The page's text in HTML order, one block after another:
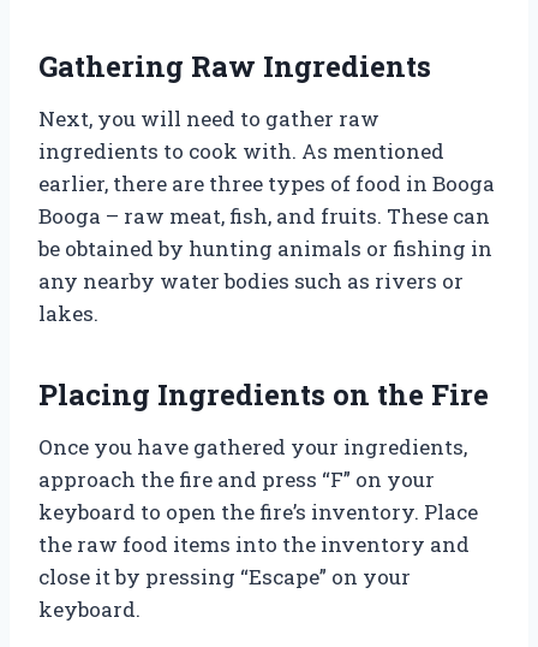
Gathering Raw Ingredients
Next, you will need to gather raw
ingredients to cook with. As mentioned
earlier, there are three types of food in Booga
Booga – raw meat, fish, and fruits. These can
be obtained by hunting animals or fishing in
any nearby water bodies such as rivers or
lakes.
Placing Ingredients on the Fire
Once you have gathered your ingredients,
approach the fire and press “F” on your
keyboard to open the fire’s inventory. Place
the raw food items into the inventory and
close it by pressing “Escape” on your
keyboard.